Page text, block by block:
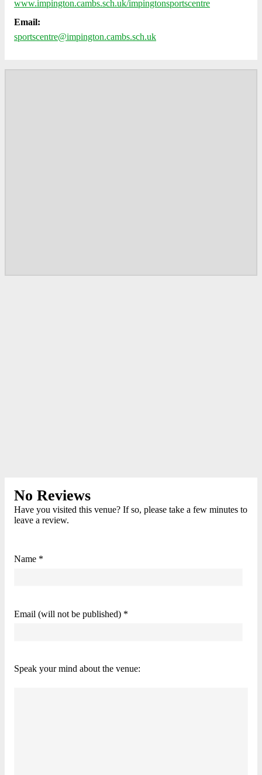
www.impington.cambs.sch.uk/impingtonsportscentre
Email:
sportscentre@impington.cambs.sch.uk
No Reviews
Have you visited this venue? If so, please take a few minutes to
leave a review.
Name *
Email (will not be published) *
Speak your mind about the venue: